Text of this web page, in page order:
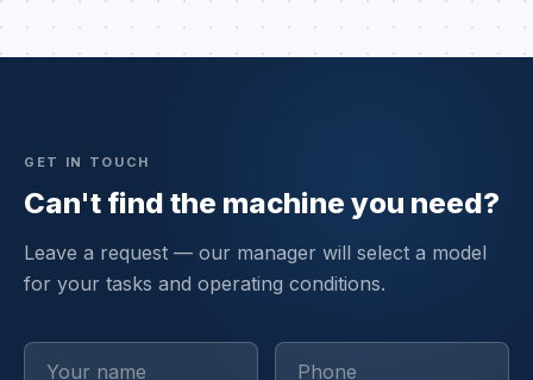
GET IN TOUCH
Can't find the machine you need?
Leave a request — our manager will select a model
for your tasks and operating conditions.